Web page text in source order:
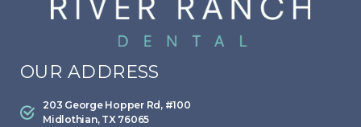
OUR ADDRESS
203 George Hopper Rd, #100
Midlothian, TX 76065